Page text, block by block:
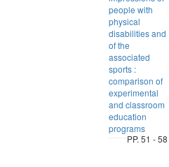
people with
physical
disabilities and
of the
associated
sports :
comparison of
experimental
and classroom
education
programs
PP. 51 - 58